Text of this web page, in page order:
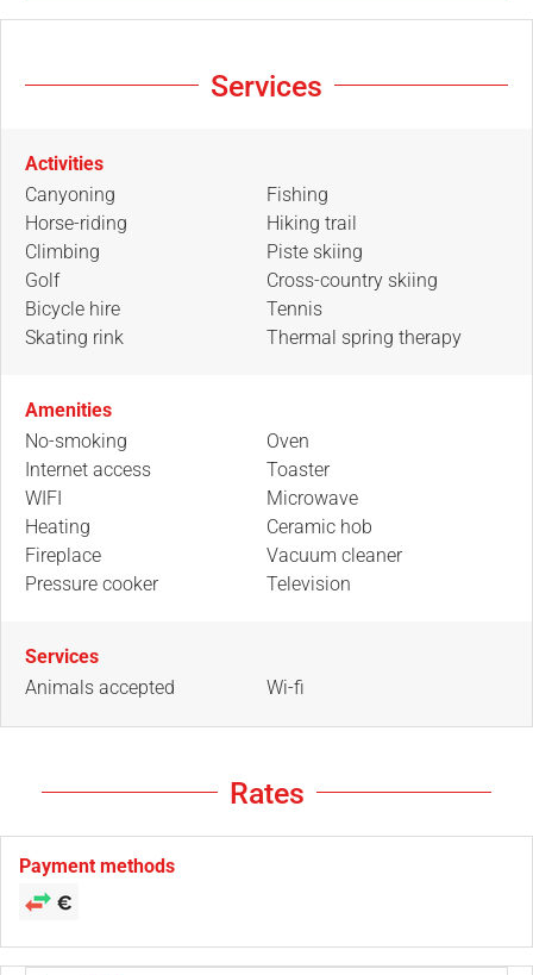
Services
Activities
Canyoning
Horse-riding
Climbing
Golf
Bicycle hire
Skating rink
Fishing
Hiking trail
Piste skiing
Cross-country skiing
Tennis
Thermal spring therapy
Amenities
No-smoking
Internet access
WIFI
Heating
Fireplace
Pressure cooker
Oven
Toaster
Microwave
Ceramic hob
Vacuum cleaner
Television
Services
Animals accepted
Wi-fi
Rates
Payment methods